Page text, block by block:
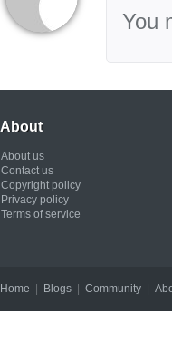
You
About
About us
Contact us
Copyright policy
Privacy policy
Terms of service
Home Blogs Community